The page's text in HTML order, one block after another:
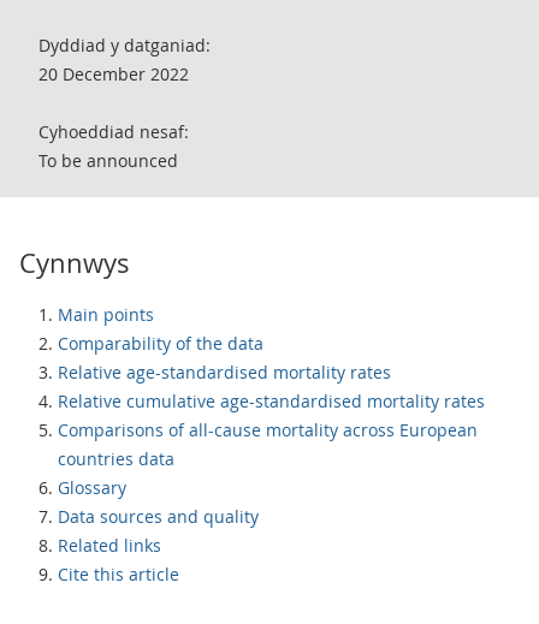
Dyddiad y datganiad:
20 December 2022
Cyhoeddiad nesaf:
To be announced
Cynnwys
Main points
Comparability of the data
Relative age-standardised mortality rates
Relative cumulative age-standardised mortality rates
Comparisons of all-cause mortality across European
countries data
Glossary
Data sources and quality
Related links
Cite this article